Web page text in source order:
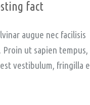
fact
augue nec facilisis
Proin ut sapien tempus,
vestibulum, fringilla